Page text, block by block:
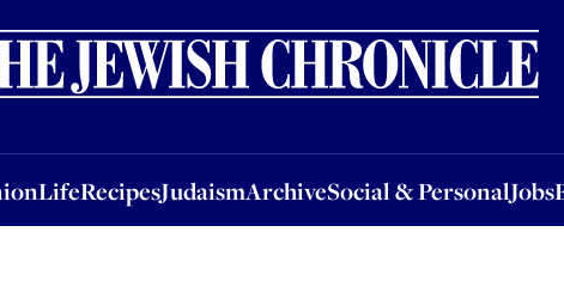
LifeRecipesJudaismArchiveSocial & PersonalJobs
LifeRecipesJudaismArchiveSocial & PersonalJobsEvents